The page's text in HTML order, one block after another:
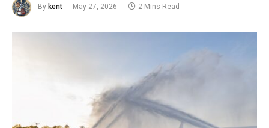
By kent May 27, 2026 2 Mins Read